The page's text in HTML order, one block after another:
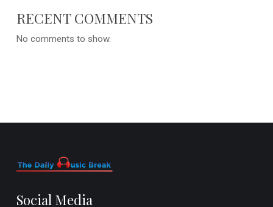
RECENT COMMENTS
No comments to show.
Social Media